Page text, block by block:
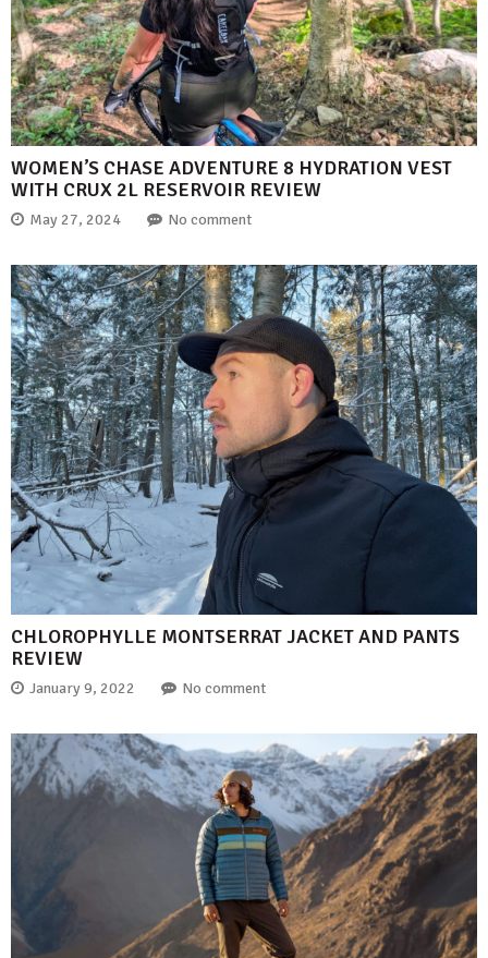
WOMEN’S CHASE ADVENTURE 8 HYDRATION VEST
WITH CRUX 2L RESERVOIR REVIEW
May 27, 2024 No comment
CHLOROPHYLLE MONTSERRAT JACKET AND PANTS
REVIEW
January 9, 2022 No comment